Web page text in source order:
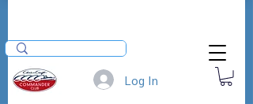
Log In